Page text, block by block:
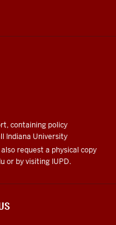
containing policy
Indiana University
also request a physical copy
or by visiting IUPD.